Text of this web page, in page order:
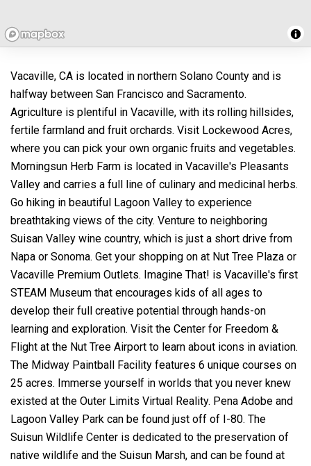
Vacaville, CA is located in northern Solano County and is
halfway between San Francisco and Sacramento.
Agriculture is plentiful in Vacaville, with its rolling hillsides,
fertile farmland and fruit orchards. Visit Lockewood Acres,
where you can pick your own organic fruits and vegetables.
Morningsun Herb Farm is located in Vacaville's Pleasants
Valley and carries a full line of culinary and medicinal herbs.
Go hiking in beautiful Lagoon Valley to experience
breathtaking views of the city. Venture to neighboring
Suisan Valley wine country, which is just a short drive from
Napa or Sonoma. Get your shopping on at Nut Tree Plaza or
Vacaville Premium Outlets. Imagine That! is Vacaville's first
STEAM Museum that encourages kids of all ages to
develop their full creative potential through hands-on
learning and exploration. Visit the Center for Freedom &
Flight at the Nut Tree Airport to learn about icons in aviation.
The Midway Paintball Facility features 6 unique courses on
25 acres. Immerse yourself in worlds that you never knew
existed at the Outer Limits Virtual Reality. Pena Adobe and
Lagoon Valley Park can be found just off of I-80. The
Suisun Wildlife Center is dedicated to the preservation of
native wildlife and the Suisun Marsh, and can be found at